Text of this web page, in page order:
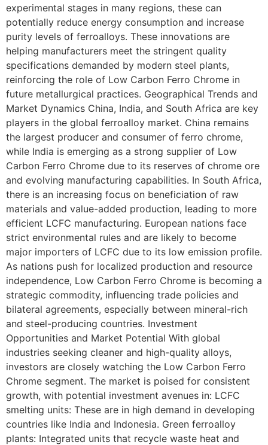
experimental stages in many regions, these can
potentially reduce energy consumption and increase
purity levels of ferroalloys. These innovations are
helping manufacturers meet the stringent quality
specifications demanded by modern steel plants,
reinforcing the role of Low Carbon Ferro Chrome in
future metallurgical practices. Geographical Trends and
Market Dynamics China, India, and South Africa are key
players in the global ferroalloy market. China remains
the largest producer and consumer of ferro chrome,
while India is emerging as a strong supplier of Low
Carbon Ferro Chrome due to its reserves of chrome ore
and evolving manufacturing capabilities. In South Africa,
there is an increasing focus on beneficiation of raw
materials and value-added production, leading to more
efficient LCFC manufacturing. European nations face
strict environmental rules and are likely to become
major importers of LCFC due to its low emission profile.
As nations push for localized production and resource
independence, Low Carbon Ferro Chrome is becoming a
strategic commodity, influencing trade policies and
bilateral agreements, especially between mineral-rich
and steel-producing countries. Investment
Opportunities and Market Potential With global
industries seeking cleaner and high-quality alloys,
investors are closely watching the Low Carbon Ferro
Chrome segment. The market is poised for consistent
growth, with potential investment avenues in: LCFC
smelting units: These are in high demand in developing
countries like India and Indonesia. Green ferroalloy
plants: Integrated units that recycle waste heat and